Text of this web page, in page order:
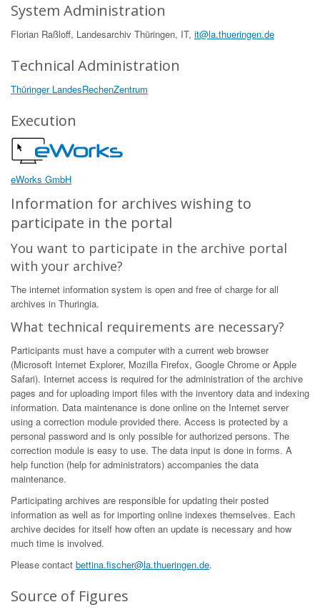
System Administration
Florian Raßloff, Landesarchiv Thüringen, IT, it@la.thueringen.de
Technical Administration
Thüringer LandesRechenZentrum
Execution
eWorks GmbH
Information for archives wishing to
participate in the portal
You want to participate in the archive portal
with your archive?
The internet information system is open and free of charge for all
archives in Thuringia.
What technical requirements are necessary?
Participants must have a computer with a current web browser
(Microsoft Internet Explorer, Mozilla Firefox, Google Chrome or Apple
Safari). Internet access is required for the administration of the archive
pages and for uploading import files with the inventory data and indexing
information. Data maintenance is done online on the Internet server
using a correction module provided there. Access is protected by a
personal password and is only possible for authorized persons. The
correction module is easy to use. The data input is done in forms. A
help function (help for administrators) accompanies the data
maintenance.
Participating archives are responsible for updating their posted
information as well as for importing online indexes themselves. Each
archive decides for itself how often an update is necessary and how
much time is involved.
Please contact bettina.fischer@la.thueringen.de.
Source of Figures